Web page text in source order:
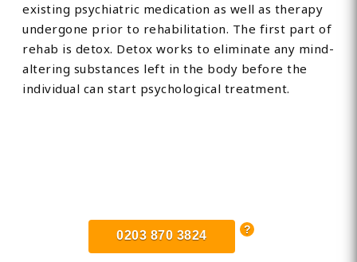
existing psychiatric medication as well as therapy
undergone prior to rehabilitation. The first part of
rehab is detox. Detox works to eliminate any mind-
altering substances left in the body before the
individual can start psychological treatment.
0203 870 3824